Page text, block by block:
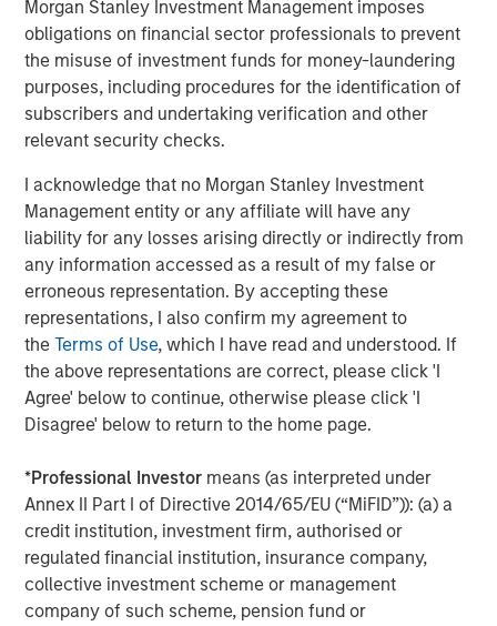
Morgan Stanley Investment Management imposes
obligations on financial sector professionals to prevent
the misuse of investment funds for money-laundering
purposes, including procedures for the identification of
subscribers and undertaking verification and other
relevant security checks.
I acknowledge that no Morgan Stanley Investment
Management entity or any affiliate will have any
liability for any losses arising directly or indirectly from
any information accessed as a result of my false or
erroneous representation. By accepting these
representations, I also confirm my agreement to
theTerms of Use, which I have read and understood. If
the above representations are correct, please click 'I
Agree' below to continue, otherwise please click 'I
Disagree' below to return to the home page.
*Professional Investor means (as interpreted under
Annex II Part I of Directive 2014/65/EU (“MiFID”)): (a) a
credit institution, investment firm, authorised or
regulated financial institution, insurance company,
collective investment scheme or management
company of such scheme, pension fund or
Outperforming the Index
(35 Years: 1990 to 2024) Past performance is
no guarantee of future results.
Display 1
The lower the bar, the fewer the number of companies that
For illustrative purposes only. It is not possible to invest directly
in an index.
Source: FactSet as of December 31, 2024.